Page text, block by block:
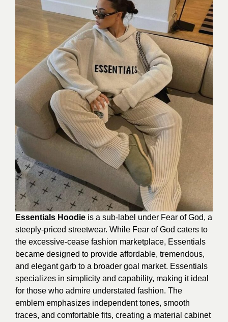
Essentials Hoodie is a sub-label under Fear of God, a
steeply-priced streetwear. While Fear of God caters to
the excessive-cease fashion marketplace, Essentials
became designed to provide affordable, tremendous,
and elegant garb to a broader goal market. Essentials
specializes in simplicity and capability, making it ideal
for those who admire understated fashion. The
emblem emphasizes independent tones, smooth
traces, and comfortable fits, creating a material cabinet